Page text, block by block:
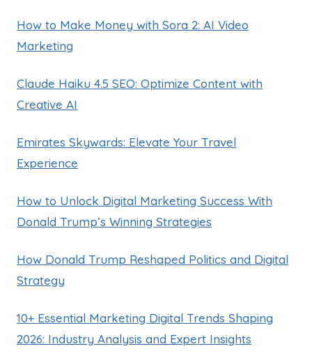
How to Make Money with Sora 2: AI Video
Marketing
Claude Haiku 4.5 SEO: Optimize Content with
Creative AI
Emirates Skywards: Elevate Your Travel
Experience
How to Unlock Digital Marketing Success With
Donald Trump’s Winning Strategies
How Donald Trump Reshaped Politics and Digital
Strategy
10+ Essential Marketing Digital Trends Shaping
2026: Industry Analysis and Expert Insights